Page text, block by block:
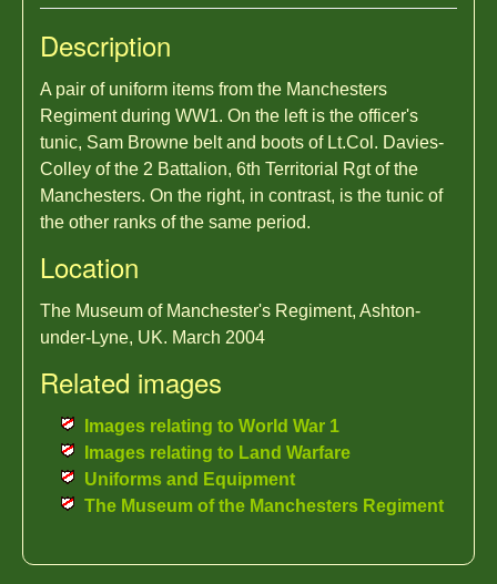
Description
A pair of uniform items from the Manchesters
Regiment during WW1. On the left is the officer's
tunic, Sam Browne belt and boots of Lt.Col. Davies-
Colley of the 2 Battalion, 6th Territorial Rgt of the
Manchesters. On the right, in contrast, is the tunic of
the other ranks of the same period.
Location
The Museum of Manchester's Regiment, Ashton-
under-Lyne, UK. March 2004
Related images
Images relating to World War 1
Images relating to Land Warfare
Uniforms and Equipment
The Museum of the Manchesters Regiment